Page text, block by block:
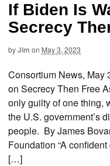
If Biden Is
Secrecy
byJim on May 3, 2023
Consortium News, May
on Secrecy Then Free
only guilty of one thing,
the U.S. government’s
people. By James
Foundation “A
[…]